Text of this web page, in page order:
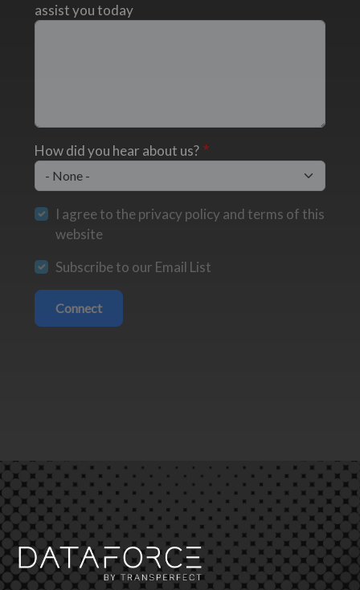
assist you today
How did you hear about us?
I agree to the privacy policy and terms of this
website
Subscribe to our Email List
Connect